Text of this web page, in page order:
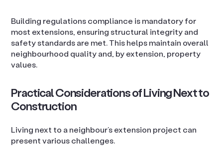
Building regulations compliance is mandatory for
most extensions, ensuring structural integrity and
safety standards are met. This helps maintain overall
neighbourhood quality and, by extension, property
values.
Practical Considerations of Living Next to
Construction
Living next to a neighbour’s extension project can
present various challenges.